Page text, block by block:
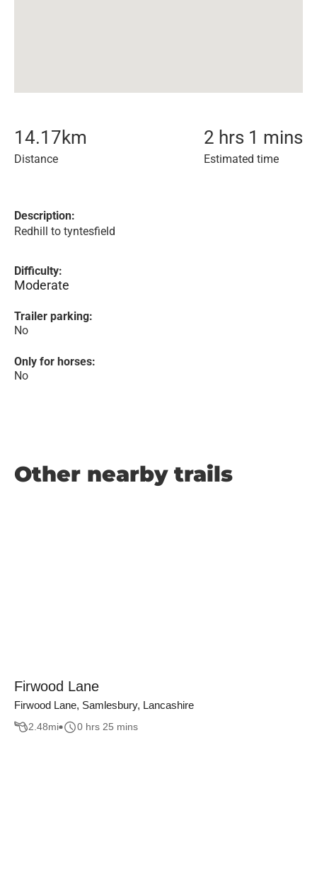
14.17km
Distance
2 hrs 1 mins
Estimated time
Description:
Redhill to tyntesfield
Difficulty:
Moderate
Trailer parking:
No
Only for horses:
No
Other nearby trails
Firwood Lane
Firwood Lane, Samlesbury, Lancashire
2.48mi 0 hrs 25 mins